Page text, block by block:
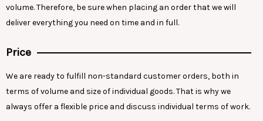
volume. Therefore, be sure when placing an order that we will
deliver everything you need on time and in full.
Price
We are ready to fulfill non-standard customer orders, both in
terms of volume and size of individual goods. That is why we
always offer a flexible price and discuss individual terms of work.